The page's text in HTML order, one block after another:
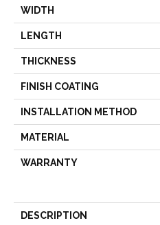
WIDTH
LENGTH
THICKNESS
FINISH COATING
INSTALLATION METHOD
MATERIAL
WARRANTY
DESCRIPTION